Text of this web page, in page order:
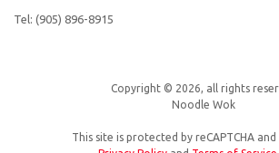
Tel: (905) 896-8915
Copyright © 2026, all rights
Noodle Wok
This site is protected by reCAPTCHA